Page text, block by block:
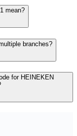
mean?
branches?
for HEINEKEN